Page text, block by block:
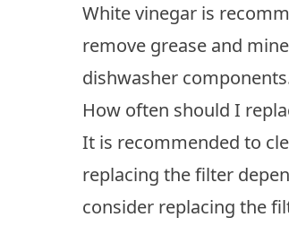
White vinegar is
remove grease and
dishwasher
How often should I
It is recommended to
replacing the filter
consider replacing the